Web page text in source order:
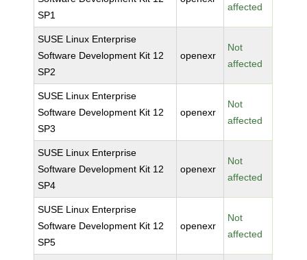
SP1
affected
SUSE Linux Enterprise
Software Development Kit 12
SP2
openexr
Not
affected
SUSE Linux Enterprise
Software Development Kit 12
SP3
openexr
Not
affected
SUSE Linux Enterprise
Software Development Kit 12
SP4
openexr
Not
affected
SUSE Linux Enterprise
Software Development Kit 12
SP5
openexr
Not
affected